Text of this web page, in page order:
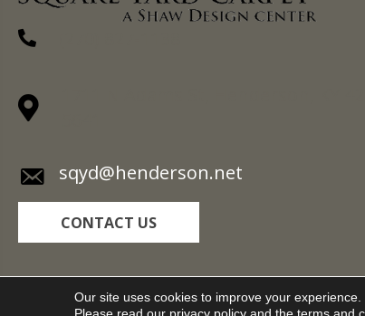
sqyd@henderson.net
CONTACT US
Copyright ©2026 Square Yard Carpet. All
Our site uses cookies to improve your